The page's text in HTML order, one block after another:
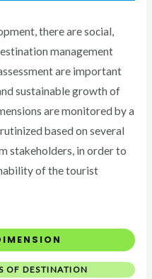
there are social,
management
are important
sustainable growth of
are monitored by a
based on several
stakeholders, in order to
of the tourist
OF DESTINATION